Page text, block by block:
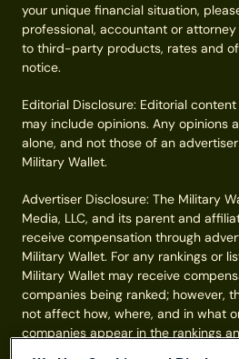
your unique financial situation,
professional, accountant or
to third-party products, rates and
notice.
Editorial Disclosure: Editorial
may include opinions. Any opinions
alone, and not those of an
Military Wallet.
Advertiser Disclosure: The Military
Media, LLC, and its parent and
receive compensation through
Military Wallet. For any rankings or
Military Wallet may receive
companies being ranked; however,
not affect how, where, and in what
companies appear in the rankings